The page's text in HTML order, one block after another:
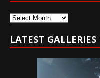
Archives
LATEST GALLERIES